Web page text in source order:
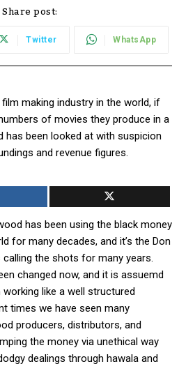
Share post:
Twitter WhatsApp
making industry in the world, if
of movies they produce in a
has been looked at with suspicion
and revenue figures.
has been using the black money
for many decades, and it’s the Don
the shots for many years.
changed now, and it is assuemd
like a well structured
times we have seen many
producers, distributors, and
the money via unethical way
dealings through hawala and